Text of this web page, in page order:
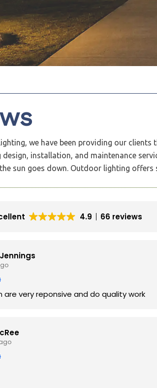
we have been providing our
installation, and maintenance
sun goes down. Outdoor lighting
4.9 66 reviews
are very reponsive and do quality work